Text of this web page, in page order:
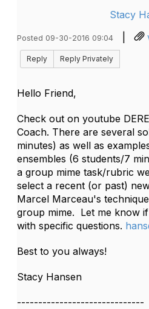
Stacy
Posted 09-30-2016 09:04 |
Reply Reply Privately
Hello Friend,
Check out on youtube
Coach. There are several
minutes) as well as
ensembles (6 students/7
a group mime task/rubric
select a recent (or past)
Marcel Marceau's
group mime. Let me know
with specific questions.
Best to you always!
Stacy Hansen
------------------------------